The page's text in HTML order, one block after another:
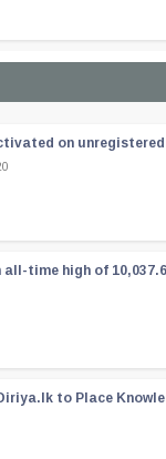
on
all-time high of
to Place